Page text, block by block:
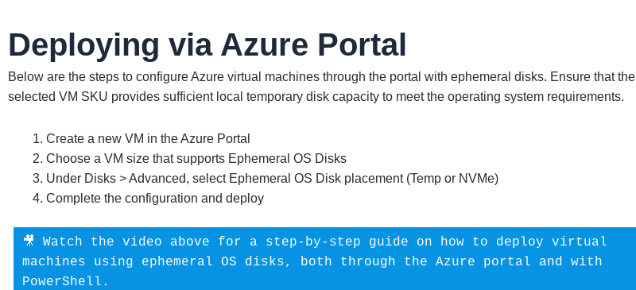
Deploying via Azure Portal
Below are the steps to configure Azure virtual machines through the portal with ephemeral disks. Ensure that the
selected VM SKU provides sufficient local temporary disk capacity to meet the operating system requirements.
Create a new VM in the Azure Portal
Choose a VM size that supports Ephemeral OS Disks
Under Disks > Advanced, select Ephemeral OS Disk placement (Temp or NVMe)
Complete the configuration and deploy
🎥 Watch the video above for a step-by-step guide on how to deploy virtual
machines using ephemeral OS disks, both through the Azure portal and with
PowerShell.